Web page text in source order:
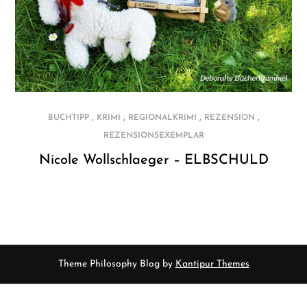
BUCHTIPP, KRIMI , REGIONALKRIMI , REZENSION ,
REZENSIONSEXEMPLAR
Nicole Wollschlaeger – ELBSCHULD
Theme Philosophy Blog by Kantipur Themes